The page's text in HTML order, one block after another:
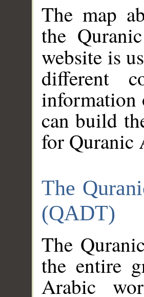
The map
the
website is
different
information
can build
for Quranic
The
(QADT)
The
the entire
Arabic